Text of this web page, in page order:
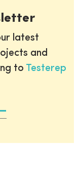
latest
and
to Testerep